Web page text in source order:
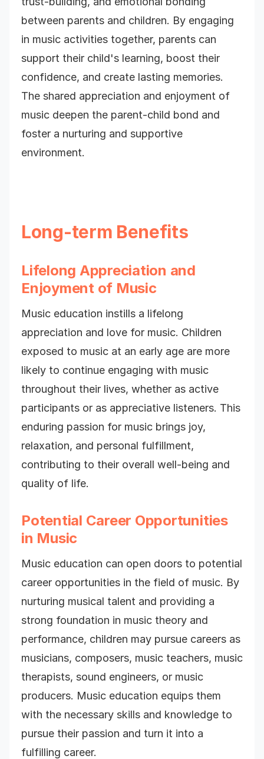
between parents and children. By engaging
in music activities together, parents can
support their child's learning, boost their
confidence, and create lasting memories.
The shared appreciation and enjoyment of
music deepen the parent-child bond and
foster a nurturing and supportive
environment.
Long-term Benefits
Lifelong Appreciation and
Enjoyment of Music
Music education instills a lifelong
appreciation and love for music. Children
exposed to music at an early age are more
likely to continue engaging with music
throughout their lives, whether as active
participants or as appreciative listeners. This
enduring passion for music brings joy,
relaxation, and personal fulfillment,
contributing to their overall well-being and
quality of life.
Potential Career Opportunities
in Music
Music education can open doors to potential
career opportunities in the field of music. By
nurturing musical talent and providing a
strong foundation in music theory and
performance, children may pursue careers as
musicians, composers, music teachers, music
therapists, sound engineers, or music
producers. Music education equips them
with the necessary skills and knowledge to
pursue their passion and turn it into a
fulfilling career.